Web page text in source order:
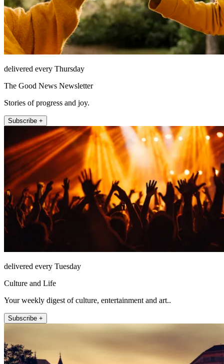
delivered every Thursday
The Good News Newsletter
Stories of progress and joy.
Subscribe +
delivered every Tuesday
Culture and Life
Your weekly digest of culture, entertainment and art..
Subscribe +